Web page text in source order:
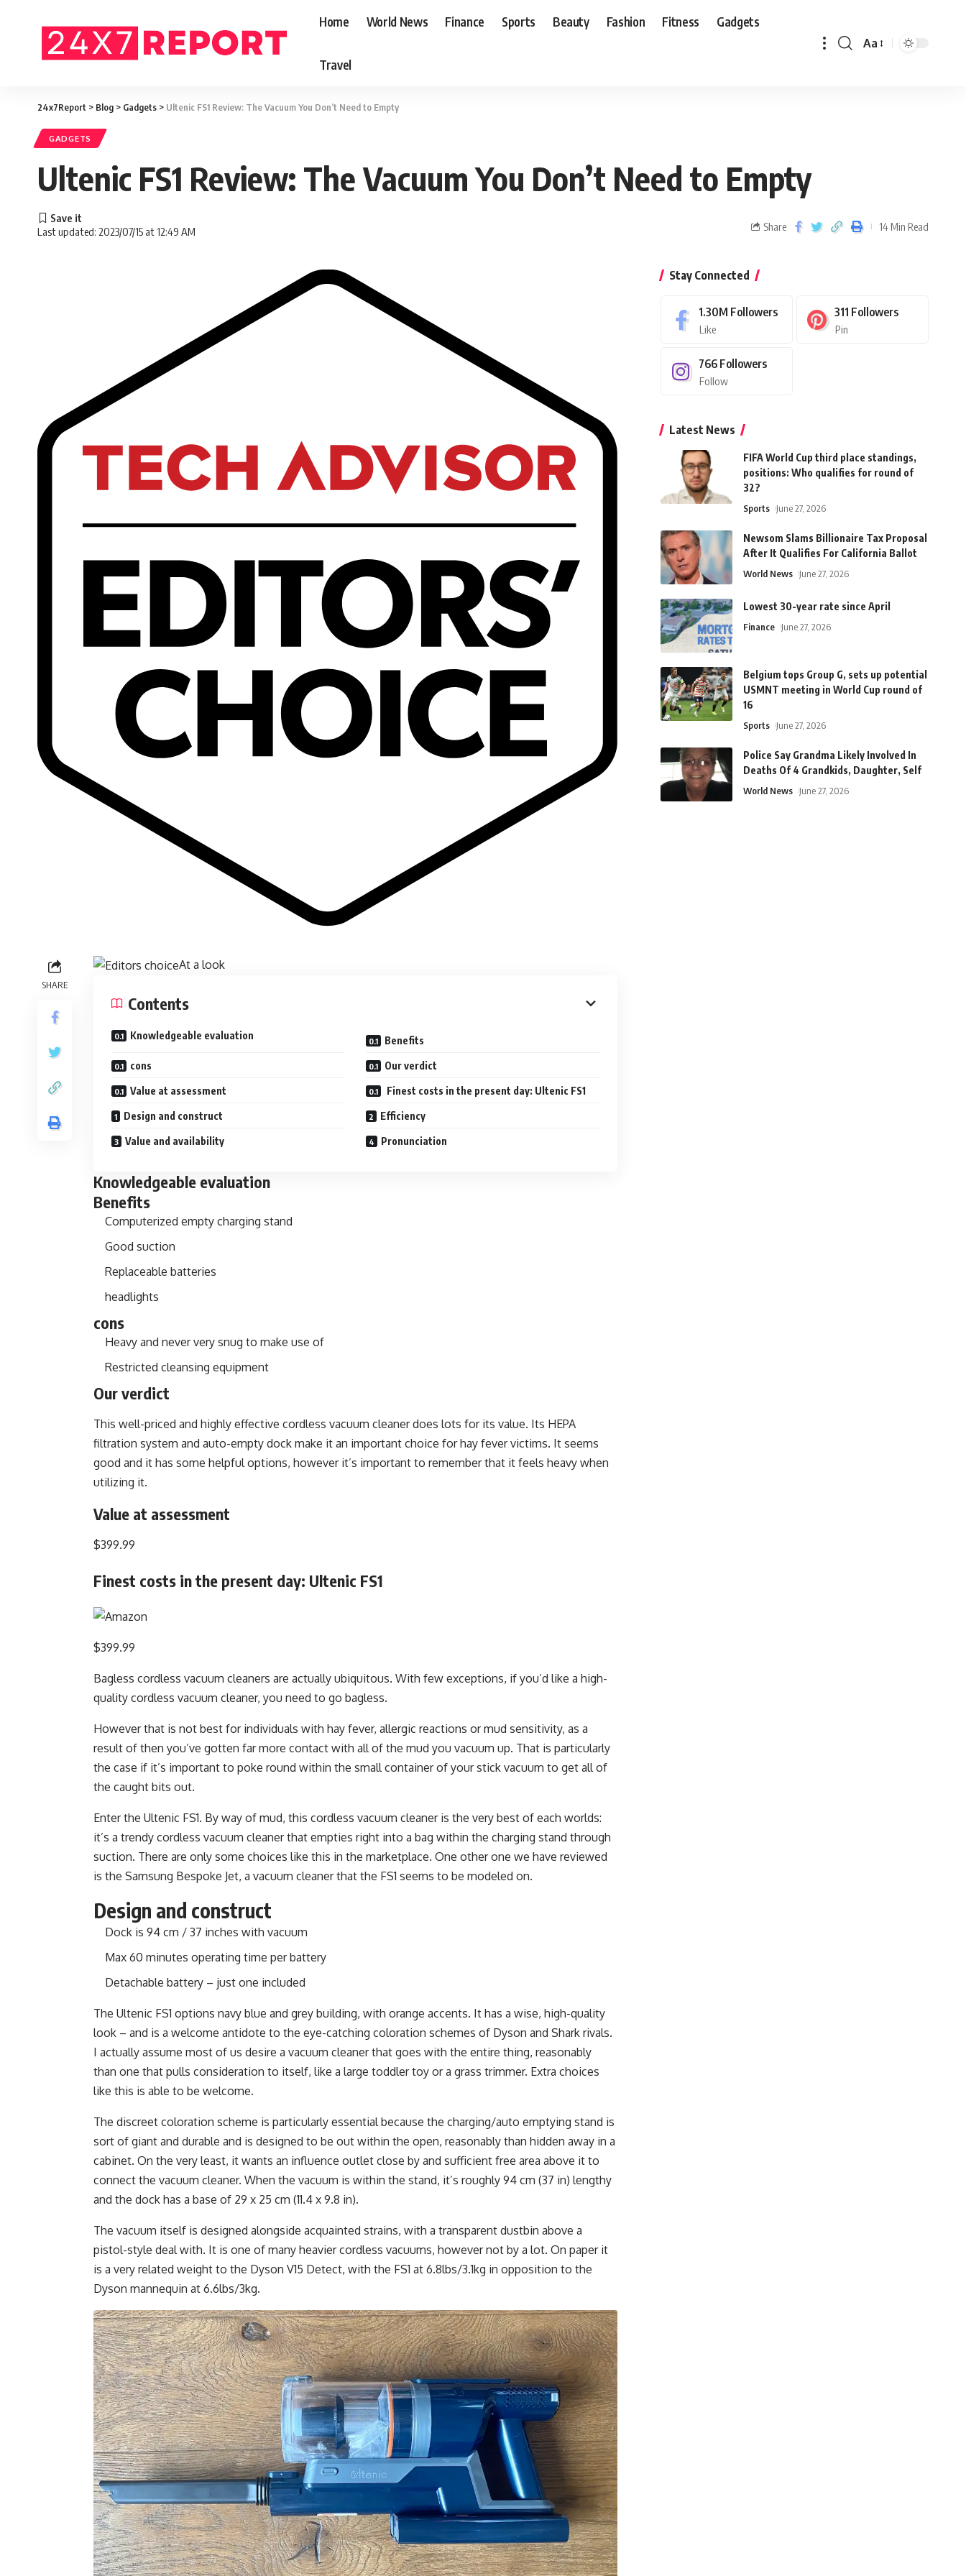
Home World News Finance Sports Beauty Fashion Fitness Gadgets
Travel
Aa
24x7Report > Blog > Gadgets > Ultenic FS1 Review: The Vacuum You Don’t Need to Empty
GADGETS
Ultenic FS1 Review: The Vacuum You Don’t Need to Empty
Last updated: 2023/07/15 at 12:49 AM Share 14 Min Read
SHARE
At a look
Contents
Knowledgeable evaluation Benefits
cons Our verdict
Value at assessment Finest costs in the present day: Ultenic FS1
Design and construct Efficiency
Value and availability Pronunciation
Knowledgeable evaluation
Benefits
Computerized empty charging stand
Good suction
Replaceable batteries
headlights
cons
Heavy and never very snug to make use of
Restricted cleansing equipment
Our verdict
This well-priced and highly effective cordless vacuum cleaner does lots for its value. Its HEPA
filtration system and auto-empty dock make it an important choice for hay fever victims. It seems
good and it has some helpful options, however it’s important to remember that it feels heavy when
utilizing it.
Value at assessment
$399.99
Finest costs in the present day: Ultenic FS1
$399.99
Bagless cordless vacuum cleaners are actually ubiquitous. With few exceptions, if you’d like a high-
quality cordless vacuum cleaner, you need to go bagless.
However that is not best for individuals with hay fever, allergic reactions or mud sensitivity, as a
result of then you’ve gotten far more contact with all of the mud you vacuum up. That is particularly
the case if it’s important to poke round within the small container of your stick vacuum to get all of
the caught bits out.
Enter the Ultenic FS1. By way of mud, this cordless vacuum cleaner is the very best of each worlds:
it’s a trendy cordless vacuum cleaner that empties right into a bag within the charging stand through
suction. There are only some choices like this in the marketplace. One other one we have reviewed
is the Samsung Bespoke Jet, a vacuum cleaner that the FS1 seems to be modeled on.
Design and construct
Dock is 94 cm / 37 inches with vacuum
Max 60 minutes operating time per battery
Detachable battery – just one included
The Ultenic FS1 options navy blue and grey building, with orange accents. It has a wise, high-quality
look – and is a welcome antidote to the eye-catching coloration schemes of Dyson and Shark rivals.
I actually assume most of us desire a vacuum cleaner that goes with the entire thing, reasonably
than one that pulls consideration to itself, like a large toddler toy or a grass trimmer. Extra choices
like this is able to be welcome.
The discreet coloration scheme is particularly essential because the charging/auto emptying stand is
sort of giant and durable and is designed to be out within the open, reasonably than hidden away in a
cabinet. On the very least, it wants an influence outlet close by and sufficient free area above it to
connect the vacuum cleaner. When the vacuum is within the stand, it’s roughly 94 cm (37 in) lengthy
and the dock has a base of 29 x 25 cm (11.4 x 9.8 in).
The vacuum itself is designed alongside acquainted strains, with a transparent dustbin above a
pistol-style deal with. It is one of many heavier cordless vacuums, however not by a lot. On paper it
is a very related weight to the Dyson V15 Detect, with the FS1 at 6.8lbs/3.1kg in opposition to the
Dyson mannequin at 6.6lbs/3kg.
Stay Connected
1.30M Followers
Like
311 Followers
Pin
766 Followers
Follow
Latest News
FIFA World Cup third place standings,
positions: Who qualifies for round of
32?
Sports June 27, 2026
Newsom Slams Billionaire Tax Proposal
After It Qualifies For California Ballot
World News June 27, 2026
Lowest 30-year rate since April
Finance June 27, 2026
Belgium tops Group G, sets up potential
USMNT meeting in World Cup round of
16
Sports June 27, 2026
Police Say Grandma Likely Involved In
Deaths Of 4 Grandkids, Daughter, Self
World News June 27, 2026